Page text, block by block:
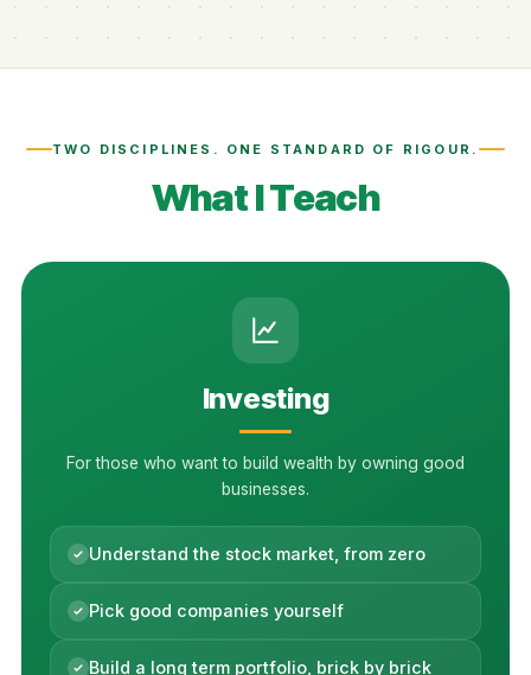
TWO DISCIPLINES. ONE STANDARD OF RIGOUR.
What I Teach
Investing
For those who want to build wealth by owning good
businesses.
Understand the stock market, from zero
Pick good companies yourself
Build a long term portfolio, brick by brick